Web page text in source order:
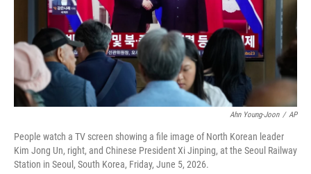
Ahn Young-Joon / AP
People watch a TV screen showing a file image of North Korean leader
Kim Jong Un, right, and Chinese President Xi Jinping, at the Seoul Railway
Station in Seoul, South Korea, Friday, June 5, 2026.